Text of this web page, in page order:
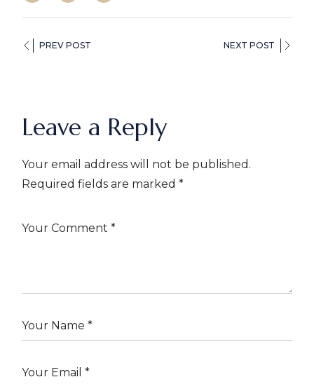
PREV POST NEXT POST
Leave a Reply
Your email address will not be published.
Required fields are marked*